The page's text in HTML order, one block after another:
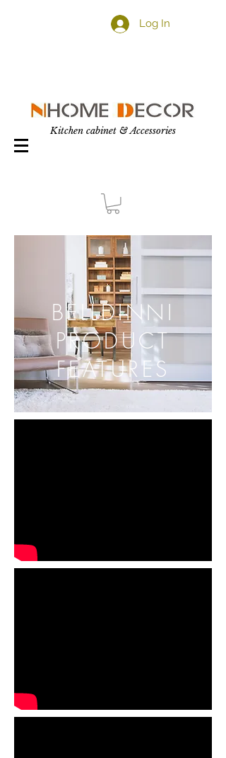
Log In
Kitchen cabinet & Accessories
BELLDINNI
PRODUCT
FEATURES